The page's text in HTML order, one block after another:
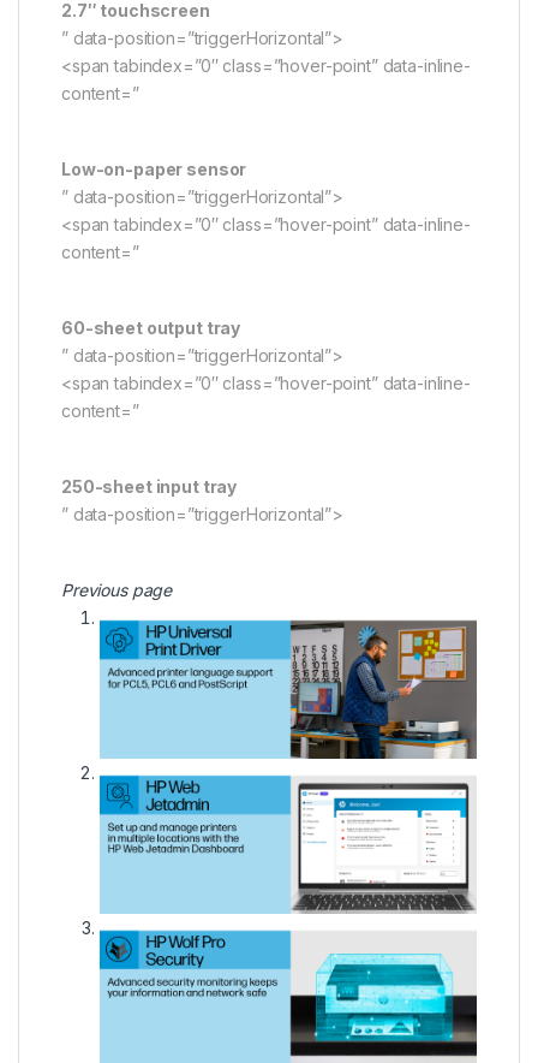
2.7″ touchscreen
” data-position=”triggerHorizontal”>
<span tabindex=”0″ class=”hover-point” data-inline-
content=”
Low-on-paper sensor
” data-position=”triggerHorizontal”>
<span tabindex=”0″ class=”hover-point” data-inline-
content=”
60-sheet output tray
” data-position=”triggerHorizontal”>
<span tabindex=”0″ class=”hover-point” data-inline-
content=”
250-sheet input tray
” data-position=”triggerHorizontal”>
Previous page